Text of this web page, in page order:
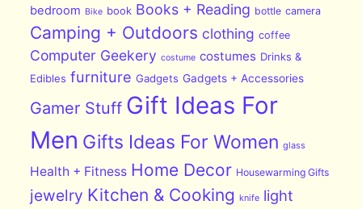
bedroom Bike book Books + Reading bottle camera
Camping + Outdoors clothing coffee
Computer Geekery costume costumes Drinks &
Edibles furniture Gadgets Gadgets + Accessories
Gamer Stuff Gift Ideas For
Men Gifts Ideas For Women glass
Health + Fitness Home Decor Housewarming Gifts
jewelry Kitchen & Cooking knife light